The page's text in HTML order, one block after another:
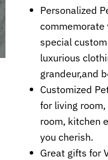
Personalized
special
luxurious
grandeur,and
Customized
for living
room, kitchen
you cherish.
Great gifts for